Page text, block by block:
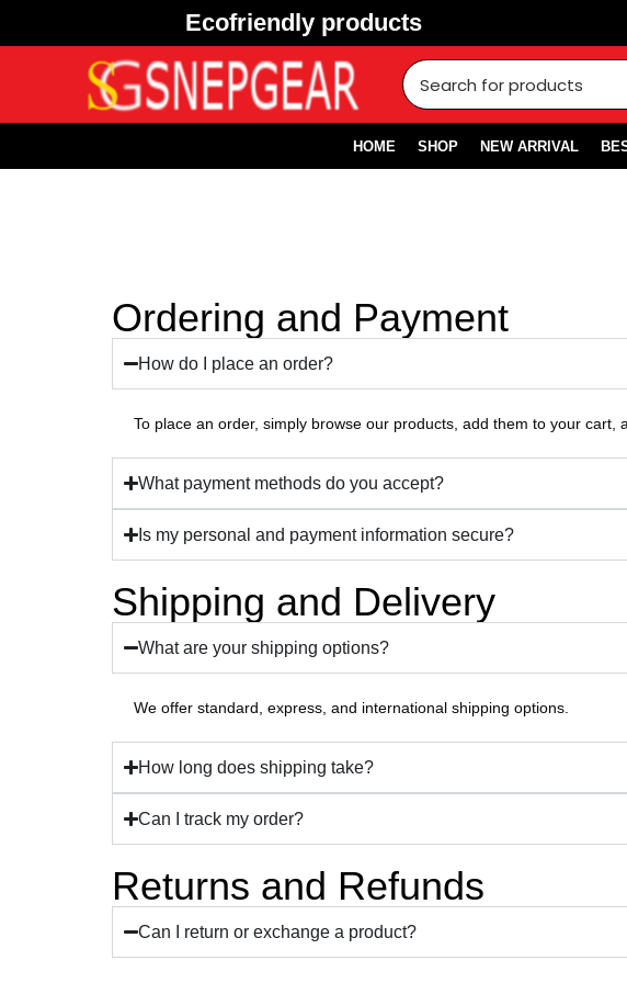
Ecofriendly products
HOME SHOP NEW ARRIVAL
Ordering and Payment
How do I place an order?
To place an order, simply browse our products, add them to your cart,
What payment methods do you accept?
Is my personal and payment information secure?
Shipping and Delivery
What are your shipping options?
We offer standard, express, and international shipping options.
How long does shipping take?
Can I track my order?
Returns and Refunds
Can I return or exchange a product?